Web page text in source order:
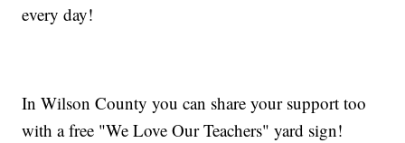
every day!
In Wilson County you can share your support too
with a free "We Love Our Teachers" yard sign!